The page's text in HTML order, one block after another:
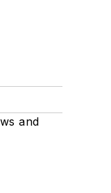
and